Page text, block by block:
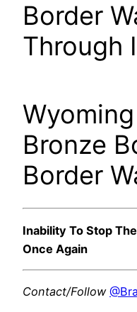
Border
Through
Bronze
Border
Inability To Stop
Once Again
Contact/Follow